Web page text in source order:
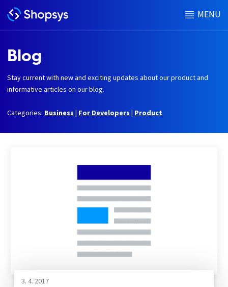
MENU
Blog
Stay current with new and exciting updates about our product and
informative articles on our blog.
Categories: Business | For Developers | Product
3. 4. 2017